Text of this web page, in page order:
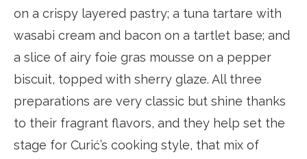
on a crispy layered pastry; a tuna tartare with
wasabi cream and bacon on a tartlet base; and
a slice of airy foie gras mousse on a pepper
biscuit, topped with sherry glaze. All three
preparations are very classic but shine thanks
to their fragrant flavors, and they help set the
stage for Curić’s cooking style, that mix of